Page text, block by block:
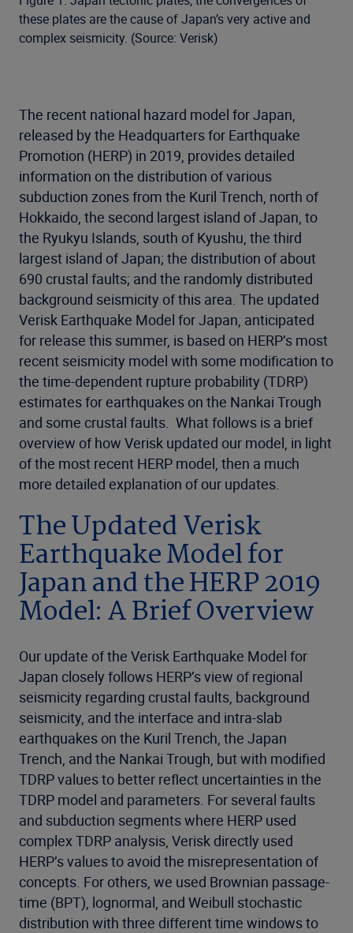
these plates are the cause of Japan’s very active and
complex seismicity. (Source: Verisk)
The recent national hazard model for Japan,
released by the Headquarters for Earthquake
Promotion (HERP) in 2019, provides detailed
information on the distribution of various
subduction zones from the Kuril Trench, north of
Hokkaido, the second largest island of Japan, to
the Ryukyu Islands, south of Kyushu, the third
largest island of Japan; the distribution of about
690 crustal faults; and the randomly distributed
background seismicity of this area. The updated
Verisk Earthquake Model for Japan, anticipated
for release this summer, is based on HERP’s most
recent seismicity model with some modification to
the time-dependent rupture probability (TDRP)
estimates for earthquakes on the Nankai Trough
and some crustal faults. What follows is a brief
overview of how Verisk updated our model, in light
of the most recent HERP model, then a much
more detailed explanation of our updates.
The Updated Verisk
Earthquake Model for
Japan and the HERP 2019
Model: A Brief Overview
Our update of the Verisk Earthquake Model for
Japan closely follows HERP’s view of regional
seismicity regarding crustal faults, background
seismicity, and the interface and intra-slab
earthquakes on the Kuril Trench, the Japan
Trench, and the Nankai Trough, but with modified
TDRP values to better reflect uncertainties in the
TDRP model and parameters. For several faults
and subduction segments where HERP used
complex TDRP analysis, Verisk directly used
HERP’s values to avoid the misrepresentation of
concepts. For others, we used Brownian passage-
time (BPT), lognormal, and Weibull stochastic
distribution with three different time windows to